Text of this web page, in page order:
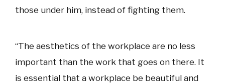
those under him, instead of fighting them.
“The aesthetics of the workplace are no less
important than the work that goes on there. It
is essential that a workplace be beautiful and